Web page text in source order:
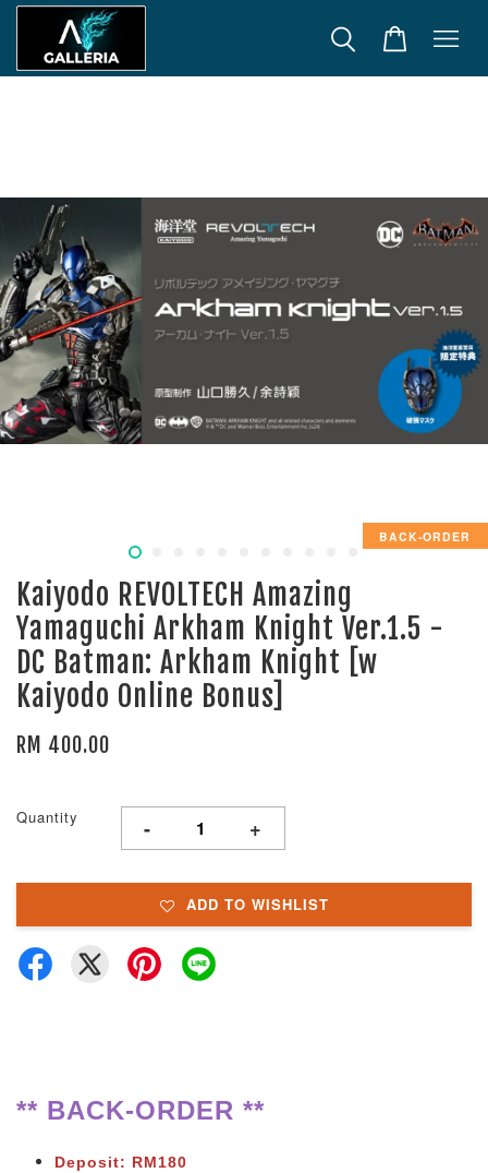
BACK-ORDER
Kaiyodo REVOLTECH Amazing
Yamaguchi Arkham Knight Ver.1.5 -
DC Batman: Arkham Knight [w
Kaiyodo Online Bonus]
RM 400.00
Quantity - +
ADD TO WISHLIST
** BACK-ORDER **
Deposit: RM180